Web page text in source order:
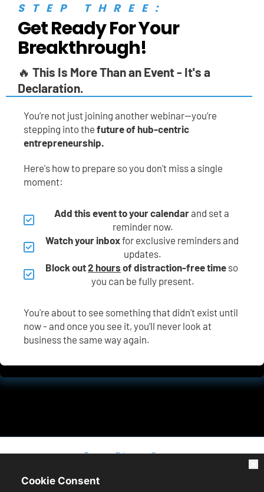
STEP THREE:
Get Ready For Your
Breakthrough!
🔥 This Is More Than an Event - It's a
Declaration.
You’re not just joining another webinar—you’re
stepping into the future of hub-centric
entrepreneurship.
Here's how to prepare so you don't miss a single
moment:
Add this event to your calendar and set a
reminder now.
Watch your inbox for exclusive reminders and
updates.
Block out 2 hours of distraction-free time so
you can be fully present.
You're about to see something that didn't exist until
now - and once you see it, you'll never look at
business the same way again.
Terms Privacy Contact
Cookie Consent